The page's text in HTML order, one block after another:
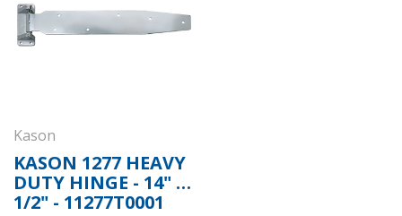
Kason
KASON 1277 HEAVY
DUTY HINGE - 14" 1
1/2" - 11277T0001